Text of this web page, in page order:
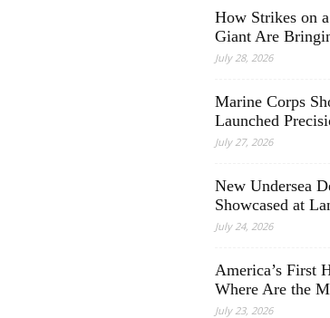
How Strikes on
Giant Are
July 28, 2026
Marine Corps
Launched
July 27, 2026
New Undersea
Showcased at
July 24, 2026
America’s First
Where Are the
July 23, 2026